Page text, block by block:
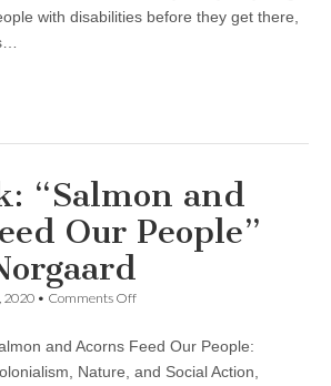
Elizabeth
with disabilities before they get there,
“Salmon and
Our People”
2020 • Comments Offon
“Salmon
and
and Acorns Feed Our People:
Nature, and Social Action,